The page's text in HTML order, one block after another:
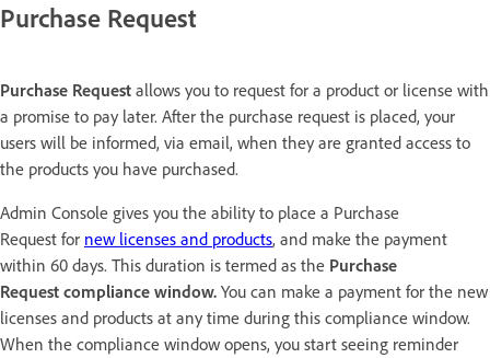
Purchase Request
Purchase Request allows you to request for a product or license with
a promise to pay later. After the purchase request is placed, your
users will be informed, via email, when they are granted access to
the products you have purchased.
Admin Console gives you the ability to place a Purchase
Request for new licenses and products, and make the payment
within 60 days. This duration is termed as the Purchase
Request compliance window. You can make a payment for the new
licenses and products at any time during this compliance window.
When the compliance window opens, you start seeing reminder